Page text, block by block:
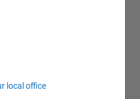
local office